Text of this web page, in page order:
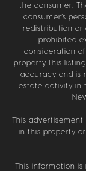
the consumer.
consumer’s
redistribution or
prohibited
consideration
property.This
accuracy and is
estate activity in
This
in this property
This information